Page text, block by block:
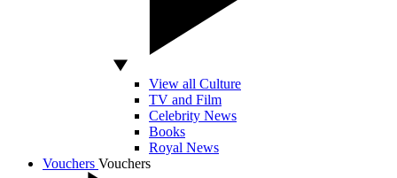
View all Culture
TV and Film
Celebrity News
Books
Royal News
Vouchers Vouchers